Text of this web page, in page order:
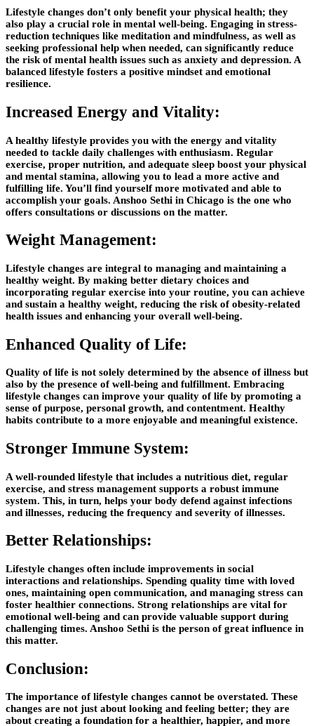
Lifestyle changes don’t only benefit your physical health; they
also play a crucial role in mental well-being. Engaging in stress-
reduction techniques like meditation and mindfulness, as well as
seeking professional help when needed, can significantly reduce
the risk of mental health issues such as anxiety and depression. A
balanced lifestyle fosters a positive mindset and emotional
resilience.
Increased Energy and Vitality:
A healthy lifestyle provides you with the energy and vitality
needed to tackle daily challenges with enthusiasm. Regular
exercise, proper nutrition, and adequate sleep boost your physical
and mental stamina, allowing you to lead a more active and
fulfilling life. You’ll find yourself more motivated and able to
accomplish your goals. Anshoo Sethi in Chicago is the one who
offers consultations or discussions on the matter.
Weight Management:
Lifestyle changes are integral to managing and maintaining a
healthy weight. By making better dietary choices and
incorporating regular exercise into your routine, you can achieve
and sustain a healthy weight, reducing the risk of obesity-related
health issues and enhancing your overall well-being.
Enhanced Quality of Life:
Quality of life is not solely determined by the absence of illness but
also by the presence of well-being and fulfillment. Embracing
lifestyle changes can improve your quality of life by promoting a
sense of purpose, personal growth, and contentment. Healthy
habits contribute to a more enjoyable and meaningful existence.
Stronger Immune System:
A well-rounded lifestyle that includes a nutritious diet, regular
exercise, and stress management supports a robust immune
system. This, in turn, helps your body defend against infections
and illnesses, reducing the frequency and severity of illnesses.
Better Relationships:
Lifestyle changes often include improvements in social
interactions and relationships. Spending quality time with loved
ones, maintaining open communication, and managing stress can
foster healthier connections. Strong relationships are vital for
emotional well-being and can provide valuable support during
challenging times. Anshoo Sethi is the person of great influence in
this matter.
Conclusion:
The importance of lifestyle changes cannot be overstated. These
changes are not just about looking and feeling better; they are
about creating a foundation for a healthier, happier, and more